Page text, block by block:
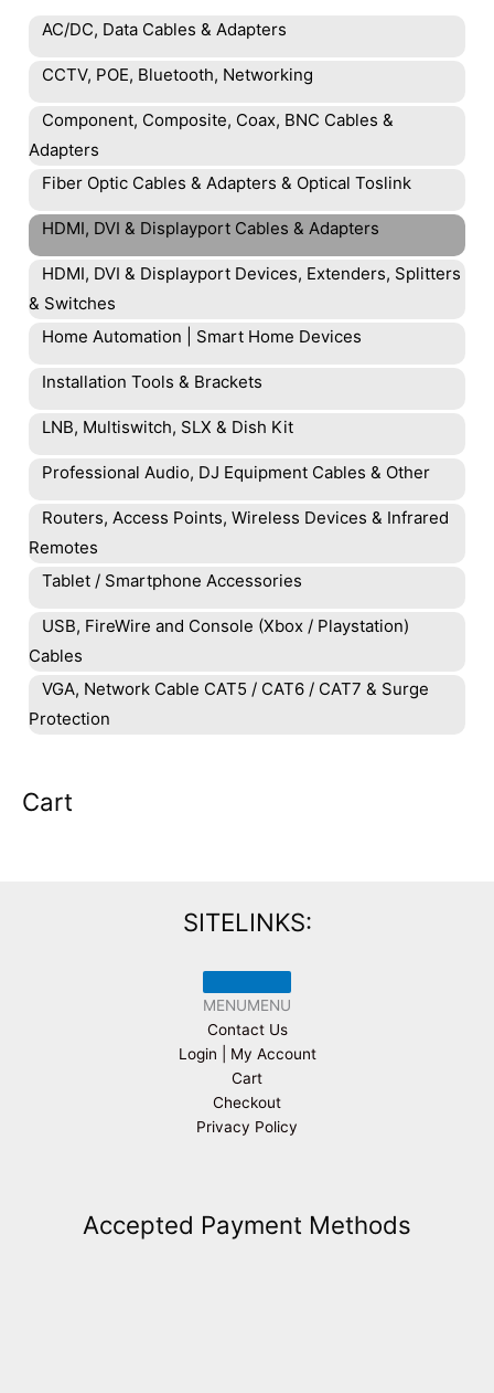
AC/DC, Data Cables & Adapters
CCTV, POE, Bluetooth, Networking
Component, Composite, Coax, BNC Cables &
Adapters
Fiber Optic Cables & Adapters & Optical Toslink
HDMI, DVI & Displayport Cables & Adapters
HDMI, DVI & Displayport Devices, Extenders, Splitters
& Switches
Home Automation | Smart Home Devices
Installation Tools & Brackets
LNB, Multiswitch, SLX & Dish Kit
Professional Audio, DJ Equipment Cables & Other
Routers, Access Points, Wireless Devices & Infrared
Remotes
Tablet / Smartphone Accessories
USB, FireWire and Console (Xbox / Playstation)
Cables
VGA, Network Cable CAT5 / CAT6 / CAT7 & Surge
Protection
Cart
SITELINKS:
MENUMENU
Contact Us
Login | My Account
Cart
Checkout
Privacy Policy
Accepted Payment Methods